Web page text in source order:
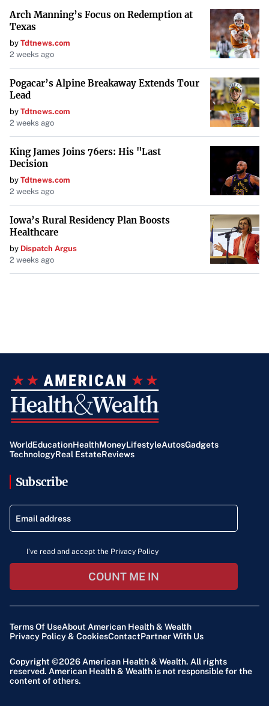
Arch Manning’s Focus on Redemption at
Texas
by Tdtnews.com
2 weeks ago
Pogacar’s Alpine Breakaway Extends Tour
Lead
by Tdtnews.com
2 weeks ago
King James Joins 76ers: His "Last
Decision
by Tdtnews.com
2 weeks ago
Iowa’s Rural Residency Plan Boosts
Healthcare
by Dispatch Argus
2 weeks ago
WorldEducationHealthMoneyLifestyleAutosGadgets
TechnologyReal EstateReviews
Subscribe
I've read and accept the Privacy Policy
COUNT ME IN
Terms Of UseAbout American Health & Wealth
Privacy Policy & CookiesContactPartner With Us
Copyright ©2026 American Health & Wealth. All rights
reserved. American Health & Wealth is not responsible for the
content of others.